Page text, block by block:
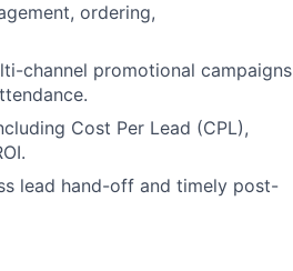
ordering,
channel promotional campaigns
Cost Per Lead (CPL),
lead hand-off and timely post-